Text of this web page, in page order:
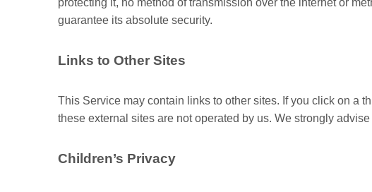
protecting it, no method of transmission over the internet or
guarantee its absolute security.
Links to Other Sites
This Service may contain links to other sites. If you click on a
these external sites are not operated by us. We strongly
Children’s Privacy